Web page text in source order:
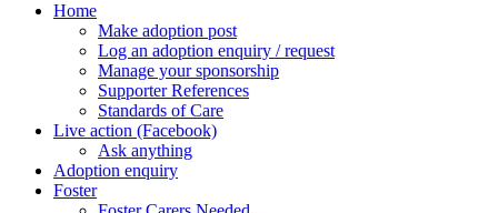
Home
Make adoption post
Log an adoption enquiry / request
Manage your sponsorship
Supporter References
Standards of Care
Live action (Facebook)
Ask anything
Adoption enquiry
Foster